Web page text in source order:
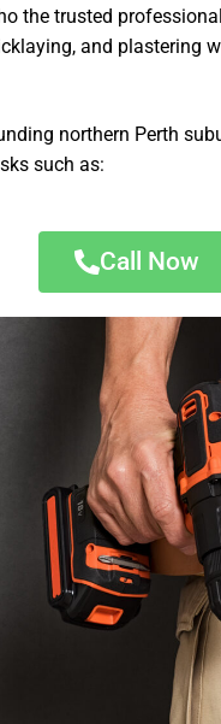
the trusted
and plastering
northern Perth
such as:
Call Now